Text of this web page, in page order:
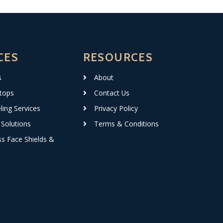
Services
Face Shields &
RESOURCES
About
Contact Us
Privacy Policy
Terms & Conditions